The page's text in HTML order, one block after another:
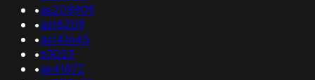
•as208909
•as18209
•as141645
•63023
•as41872